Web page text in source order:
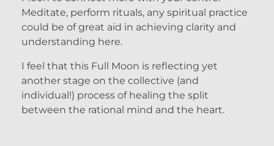
Meditate, perform rituals, any spiritual practice
could be of great aid in achieving clarity and
understanding here.
I feel that this Full Moon is reflecting yet
another stage on the collective (and
individual!) process of healing the split
between the rational mind and the heart.